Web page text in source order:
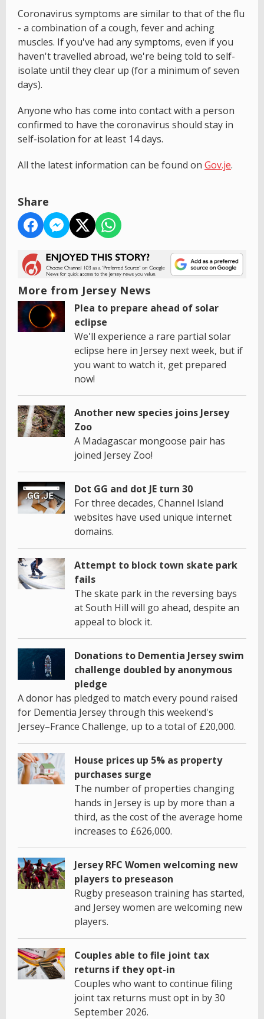
Coronavirus symptoms are similar to that of the flu
- a combination of a cough, fever and aching
muscles. If you've had any symptoms, even if you
haven't travelled abroad, we're being told to self-
isolate until they clear up (for a minimum of seven
days).
Anyone who has come into contact with a person
confirmed to have the coronavirus should stay in
self-isolation for at least 14 days.
All the latest information can be found on Gov.je.
Share
More from Jersey News
Plea to prepare ahead of solar
eclipse
We'll experience a rare partial solar
eclipse here in Jersey next week, but if
you want to watch it, get prepared
now!
Another new species joins Jersey
Zoo
A Madagascar mongoose pair has
joined Jersey Zoo!
Dot GG and dot JE turn 30
For three decades, Channel Island
websites have used unique internet
domains.
Attempt to block town skate park
fails
The skate park in the reversing bays
at South Hill will go ahead, despite an
appeal to block it.
Donations to Dementia Jersey swim
challenge doubled by anonymous
pledge
A donor has pledged to match every pound raised
for Dementia Jersey through this weekend's
Jersey–France Challenge, up to a total of £20,000.
House prices up 5% as property
purchases surge
The number of properties changing
hands in Jersey is up by more than a
third, as the cost of the average home
increases to £626,000.
Jersey RFC Women welcoming new
players to preseason
Rugby preseason training has started,
and Jersey women are welcoming new
players.
Couples able to file joint tax
returns if they opt-in
Couples who want to continue filing
joint tax returns must opt in by 30
September 2026.